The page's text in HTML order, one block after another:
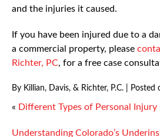
and the injuries it caused.
If you have been injured due to a
a commercial property, please
Richter, PC, for a free case
By Killian, Davis, & Richter, P.C. Posted
« Different Types of Personal
Understanding Colorado’s